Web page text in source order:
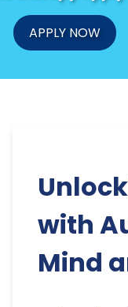
APPLY NOW
with
Mind